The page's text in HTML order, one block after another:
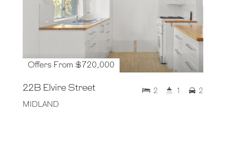
Offers From $720,000
22B Elvire Street
MIDLAND
2 1 2